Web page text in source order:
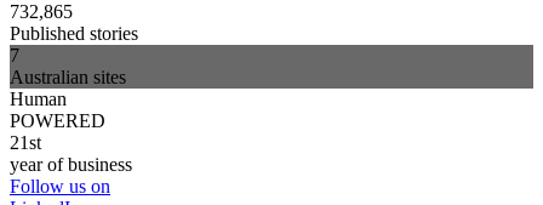
732,865
Published stories
7
Australian sites
Human
POWERED
21st
year of business
Follow us on